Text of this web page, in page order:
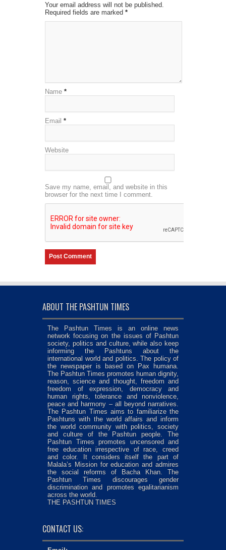
Your email address will not be published.
Required fields are marked *
Name *
Email *
Website
Save my name, email, and website in this
browser for the next time I comment.
ABOUT THE PASHTUN TIMES
The Pashtun Times is an online news
network focusing on the issues of Pashtun
society, politics and culture, while also keep
informing the Pashtuns about the
international world and politics. The policy of
the newspaper is based on Pax humana.
The Pashtun Times promotes human dignity,
reason, science and thought, freedom and
freedom of expression, democracy and
human rights, tolerance and nonviolence,
peace and harmony – all beyond narratives.
The Pashtun Times aims to familiarize the
Pashtuns with the world affairs and inform
the world community with politics, society
and culture of the Pashtun people. The
Pashtun Times promotes uncensored and
free education irrespective of race, creed
and color. It considers itself the part of
Malala’s Mission for education and admires
the social reforms of Bacha Khan. The
Pashtun Times discourages gender
discrimination and promotes egalitarianism
across the world.
THE PASHTUN TIMES
CONTACT US: